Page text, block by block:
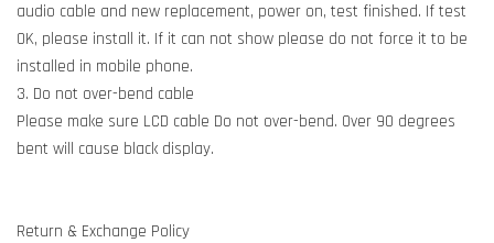
audio cable and new replacement, power on, test finished. If test
OK, please install it. If it can not show please do not force it to be
installed in mobile phone.
3. Do not over-bend cable
Please make sure LCD cable Do not over-bend. Over 90 degrees
bent will cause black display.
Return & Exchange Policy